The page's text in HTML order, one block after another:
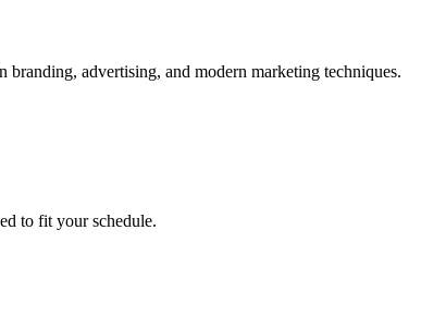
advertising, and modern marketing techniques.
to fit your schedule.